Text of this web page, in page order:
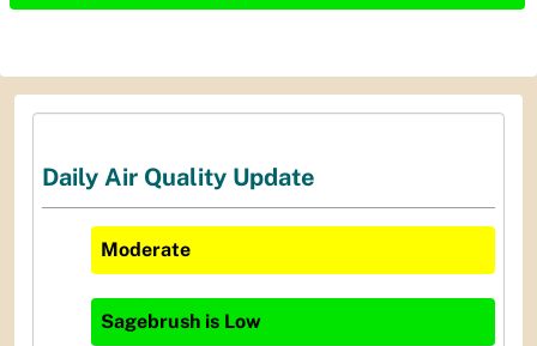
Daily Air Quality Update
Moderate
Sagebrush is Low